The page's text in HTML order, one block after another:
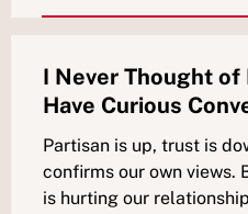
I Never Thought of
Have Curious
Partisan is up, trust is
confirms our own views.
is hurting our